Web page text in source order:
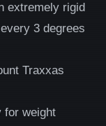
extremely rigid
3 degrees
Traxxas
for weight